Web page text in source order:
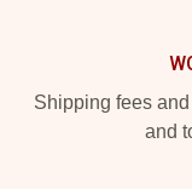
Shipping fees
and